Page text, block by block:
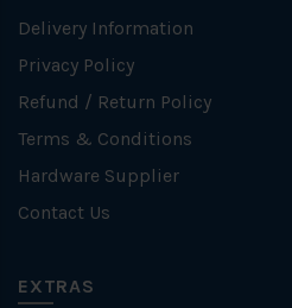
Delivery Information
Privacy Policy
Refund / Return Policy
Terms & Conditions
Hardware Supplier
Contact Us
EXTRAS